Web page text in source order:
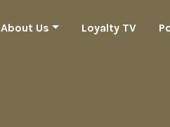
About Us Loyalty TV